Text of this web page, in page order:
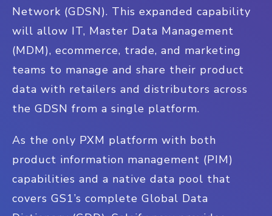
Network (GDSN). This expanded capability
will allow IT, Master Data Management
(MDM), ecommerce, trade, and marketing
teams to manage and share their product
data with retailers and distributors across
the GDSN from a single platform.
As the only PXM platform with both
product information management (PIM)
capabilities and a native data pool that
covers GS1’s complete Global Data